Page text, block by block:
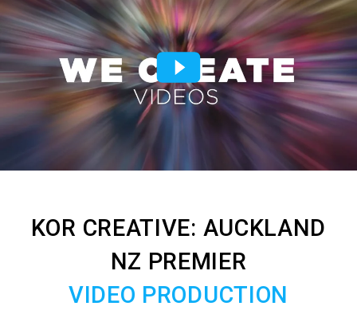
KOR CREATIVE: AUCKLAND
NZ PREMIER
VIDEO PRODUCTION